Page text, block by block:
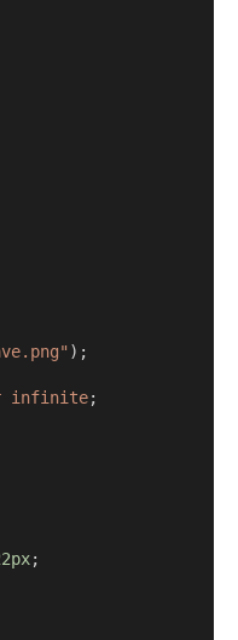
);
infinite;
;